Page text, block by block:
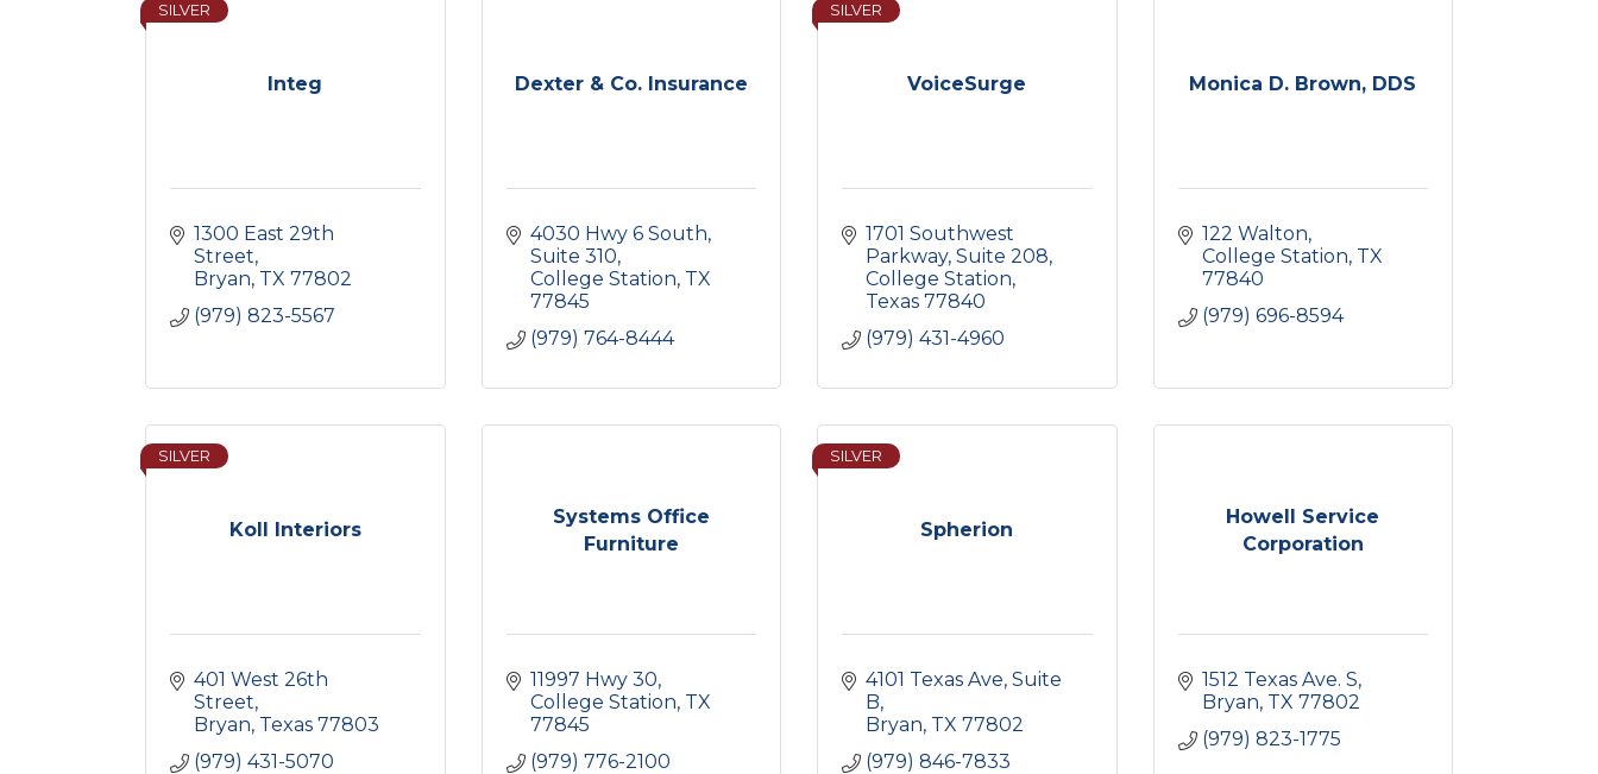
Integ
SILVER
1300 East 29th
Street
Bryan TX 77802
(979) 823-5567
Dexter & Co. Insurance
4030 Hwy 6 South,
Suite 310
College Station TX
77845
(979) 764-8444
VoiceSurge
SILVER
1701 Southwest
Parkway, Suite 208
College Station
Texas 77840
(979) 431-4960
Monica D. Brown, DDS
122 Walton
College Station TX
77840
(979) 696-8594
Koll Interiors
SILVER
401 West 26th
Street
Bryan Texas 77803
(979) 431-5070
Systems Office
Furniture
11997 Hwy 30
College Station TX
77845
(979) 776-2100
Spherion
SILVER
4101 Texas Ave Suite
B
Bryan TX 77802
(979) 846-7833
Howell Service
Corporation
1512 Texas Ave. S
Bryan TX 77802
(979) 823-1775